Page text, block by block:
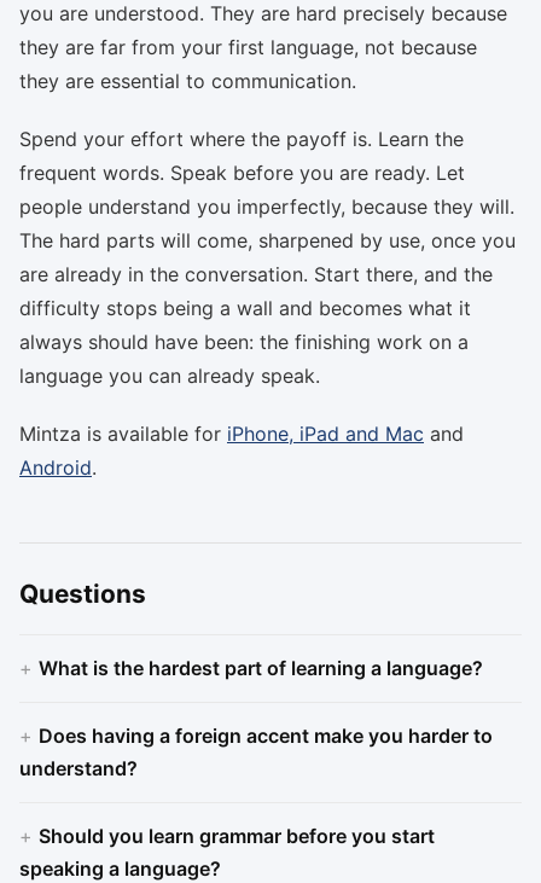
you are understood. They are hard precisely because
they are far from your first language, not because
they are essential to communication.
Spend your effort where the payoff is. Learn the
frequent words. Speak before you are ready. Let
people understand you imperfectly, because they will.
The hard parts will come, sharpened by use, once you
are already in the conversation. Start there, and the
difficulty stops being a wall and becomes what it
always should have been: the finishing work on a
language you can already speak.
Mintza is available for iPhone, iPad and Mac and
Android.
Questions
What is the hardest part of learning a language?
Does having a foreign accent make you harder to
understand?
Should you learn grammar before you start
speaking a language?